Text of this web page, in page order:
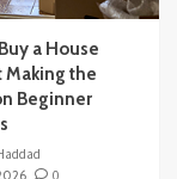
Safely
a House
the
Beginner
0